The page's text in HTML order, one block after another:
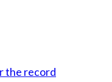
the record